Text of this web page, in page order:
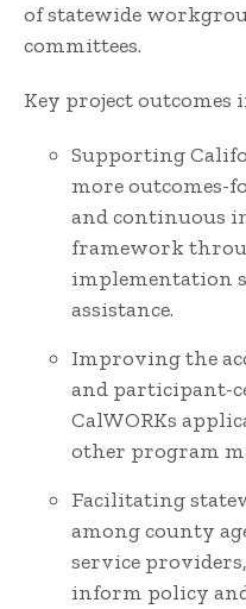
of statewide
committees.
Key project outcomes
Supporting
more outcomes-
and continuous
framework
implementation
assistance.
Improving the
and participant-
CalWORKs
other program
Facilitating
among county
service
inform policy